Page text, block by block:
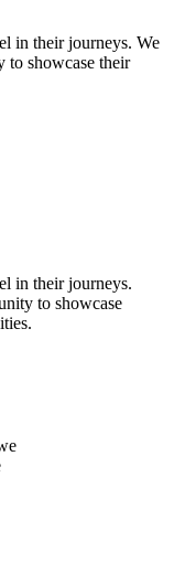
in their journeys. We
to showcase their
in their journeys.
to showcase